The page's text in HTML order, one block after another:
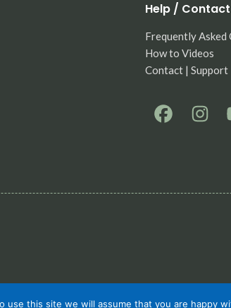
Help / Contact
Frequently Asked
How to Videos
Contact | Support
this site we will assume that you are happy